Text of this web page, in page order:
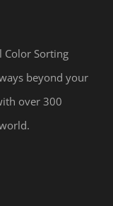
Color Sorting
beyond your
over 300